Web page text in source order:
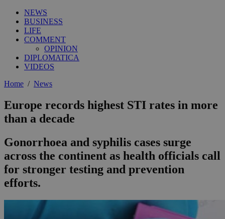
NEWS
BUSINESS
LIFE
COMMENT
OPINION
DIPLOMATICA
VIDEOS
Home / News
Europe records highest STI rates in more
than a decade
Gonorrhoea and syphilis cases surge
across the continent as health officials call
for stronger testing and prevention
efforts.